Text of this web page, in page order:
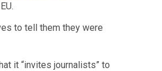
to tell them they were
it “invites journalists” to